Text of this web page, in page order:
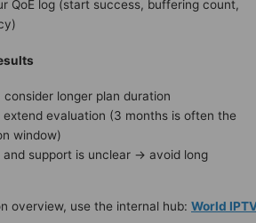
QoE log (start success, buffering count,
longer plan duration
evaluation (3 months is often the
window)
and support is unclear → avoid long
overview, use the internal hub: World